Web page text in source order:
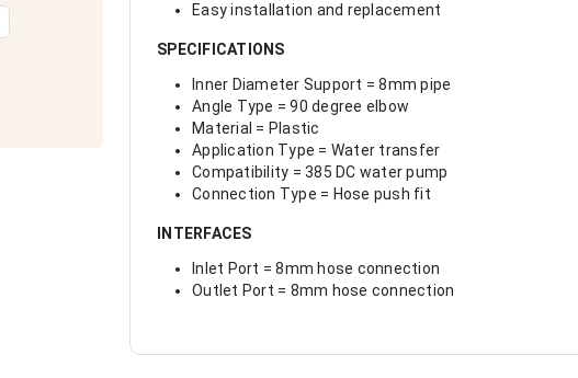
Easy installation and replacement
SPECIFICATIONS
Inner Diameter Support = 8mm pipe
Angle Type = 90 degree elbow
Material = Plastic
Application Type = Water transfer
Compatibility = 385 DC water pump
Connection Type = Hose push fit
INTERFACES
Inlet Port = 8mm hose connection
Outlet Port = 8mm hose connection